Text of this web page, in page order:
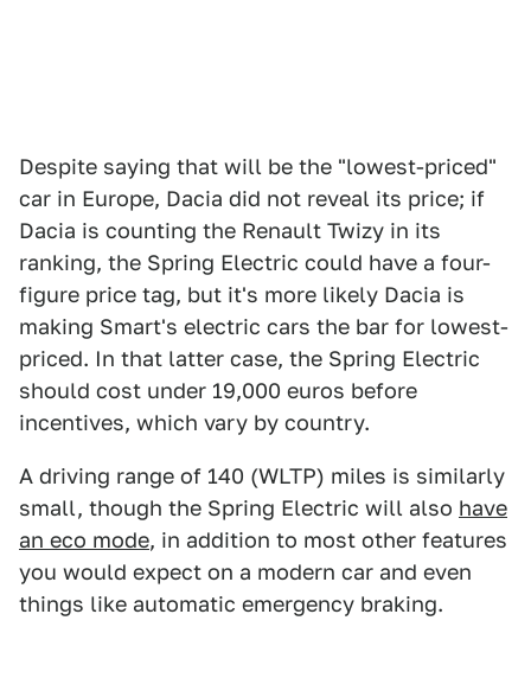
Despite saying that will be the "lowest-priced"
car in Europe, Dacia did not reveal its price; if
Dacia is counting the Renault Twizy in its
ranking, the Spring Electric could have a four-
figure price tag, but it's more likely Dacia is
making Smart's electric cars the bar for lowest-
priced. In that latter case, the Spring Electric
should cost under 19,000 euros before
incentives, which vary by country.
A driving range of 140 (WLTP) miles is similarly
small, though the Spring Electric will also have
an eco mode, in addition to most other features
you would expect on a modern car and even
things like automatic emergency braking.